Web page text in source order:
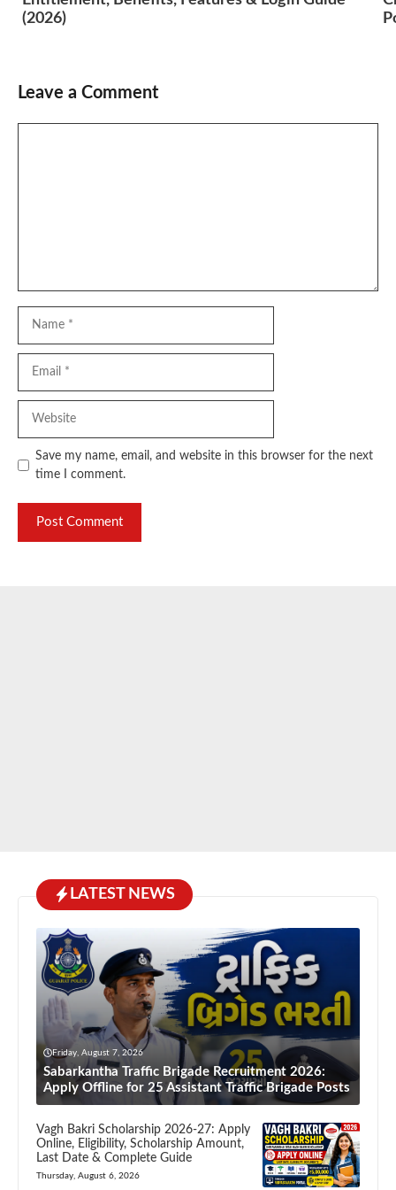
(2026)
Leave a Comment
Save my name, email, and website in this browser for the next
time I comment.
LATEST NEWS
Friday, August 7, 2026
Sabarkantha Traffic Brigade Recruitment 2026:
Apply Offline for 25 Assistant Traffic Brigade Posts
Vagh Bakri Scholarship 2026-27: Apply
Online, Eligibility, Scholarship Amount,
Last Date & Complete Guide
Thursday, August 6, 2026